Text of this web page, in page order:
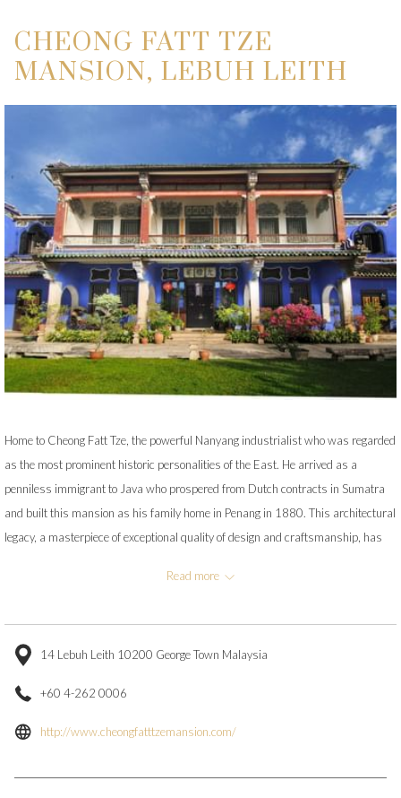
CHEONG FATT TZE
MANSION, LEBUH LEITH
Home to Cheong Fatt Tze, the powerful Nanyang industrialist who was regarded
as the most prominent historic personalities of the East. He arrived as a
penniless immigrant to Java who prospered from Dutch contracts in Sumatra
and built this mansion as his family home in Penang in 1880. This architectural
legacy, a masterpiece of exceptional quality of design and craftsmanship, has
Read more
14 Lebuh Leith 10200 George Town Malaysia
+60 4-262 0006
http://www.cheongfatttzemansion.com/opens
a